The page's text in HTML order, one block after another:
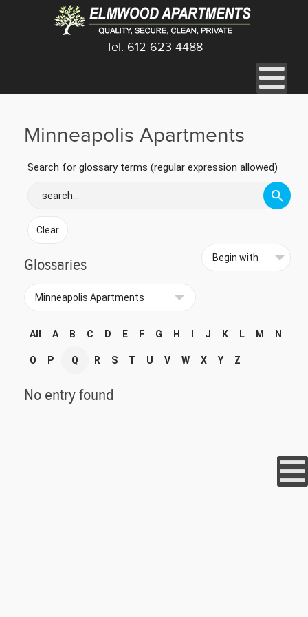
Tel: 612-623-4488
Minneapolis Apartments
Search for glossary terms (regular expression allowed)
Glossaries
All A B C D E F G H J K L M N
O P Q R S T U V W X Y Z
No entry found